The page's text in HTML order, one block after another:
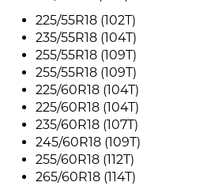
225/55R18 (102T)
235/55R18 (104T)
255/55R18 (109T)
255/55R18 (109T)
225/60R18 (104T)
225/60R18 (104T)
235/60R18 (107T)
245/60R18 (109T)
255/60R18 (112T)
265/60R18 (114T)